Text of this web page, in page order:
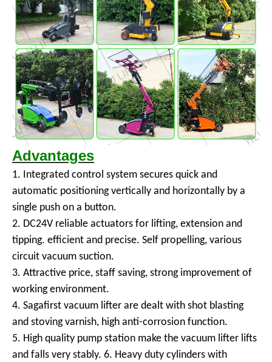
Advantages
1. Integrated control system secures quick and
automatic positioning vertically and horizontally by a
single push on a button.
2. DC24V reliable actuators for lifting, extension and
tipping. efficient and precise. Self propelling, various
circuit vacuum suction.
3. Attractive price, staff saving, strong improvement of
working environment.
4. Sagafirst vacuum lifter are dealt with shot blasting
and stoving varnish, high anti-corrosion function.
5. High quality pump station make the vacuum lifter lifts
and falls very stably. 6. Heavy duty cylinders with